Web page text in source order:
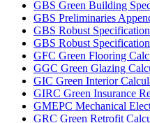
GBS Green Building
GBS Preliminaries
GBS Robust Specification
GBS Robust
GFC Green Flooring
GGC Green Glazing
GIC Green Interior
GIRC Green Insurance
GMEPC Mechanical
GRC Green Retrofit